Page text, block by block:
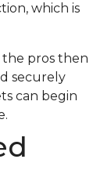
which is
pros then
securely
can begin